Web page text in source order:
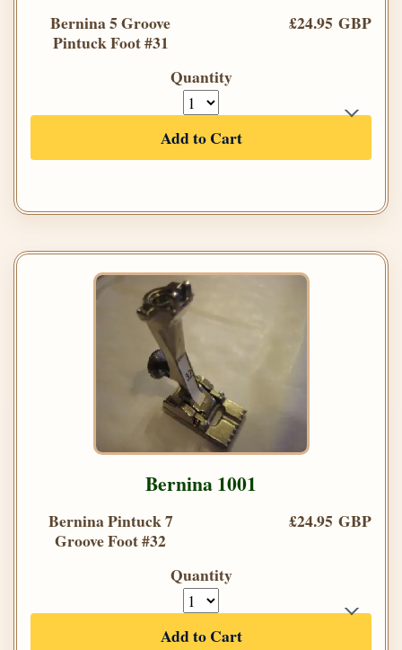
Bernina 5 Groove
Pintuck Foot #31
£24.95 GBP
Quantity
Add to Cart
Bernina 1001
Bernina Pintuck 7
Groove Foot #32
£24.95 GBP
Quantity
Add to Cart